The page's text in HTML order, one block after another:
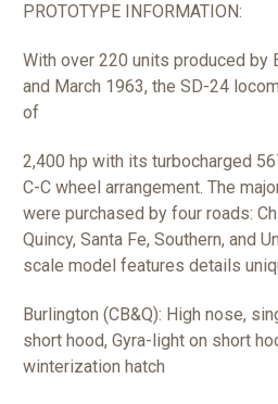
PROTOTYPE INFORMATION:
With over 220 units produced by
and March 1963, the SD-24
of
2,400 hp with its turbocharged
C-C wheel arrangement. The
were purchased by four roads:
Quincy, Santa Fe, Southern, and
scale model features details
Burlington (CB&Q): High nose,
short hood, Gyra-light on short
winterization hatch